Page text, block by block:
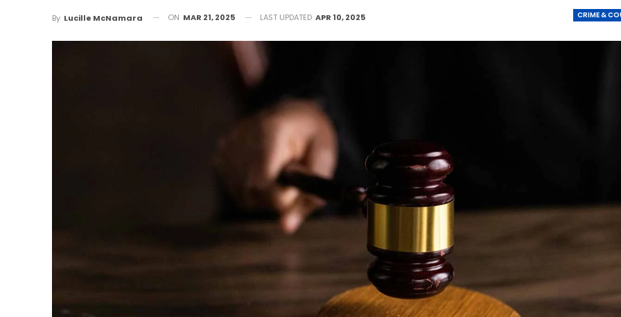
CRIME &
By Lucille McNamara ON MAR 21, 2025 LAST UPDATED APR 10, 2025